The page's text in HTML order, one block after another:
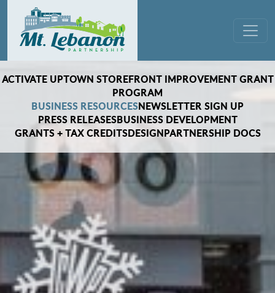
Skip to content
Main Navigation
ACTIVATE UPTOWN STOREFRONT IMPROVEMENT GRANT
PROGRAM
BUSINESS RESOURCESNEWSLETTER SIGN UP
PRESS RELEASESBUSINESS DEVELOPMENT
GRANTS + TAX CREDITSDESIGNPARTNERSHIP DOCS